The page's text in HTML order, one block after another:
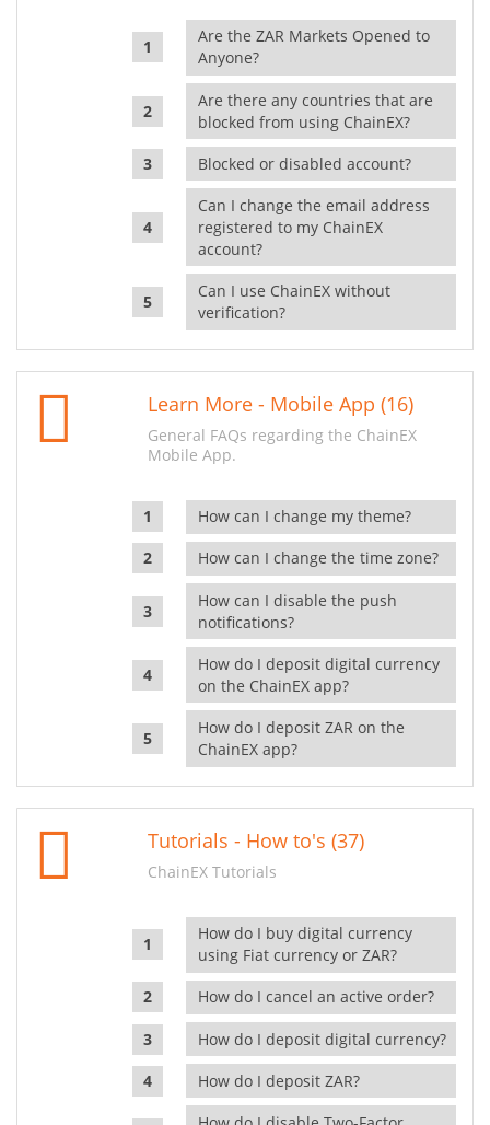
Are the ZAR Markets Opened to
Anyone?
Are there any countries that are
blocked from using ChainEX?
Blocked or disabled account?
Can I change the email address
registered to my ChainEX
account?
Can I use ChainEX without
verification?
Learn More - Mobile App (16)
General FAQs regarding the ChainEX
Mobile App.
How can I change my theme?
How can I change the time zone?
How can I disable the push
notifications?
How do I deposit digital currency
on the ChainEX app?
How do I deposit ZAR on the
ChainEX app?
Tutorials - How to's (37)
ChainEX Tutorials
How do I buy digital currency
using Fiat currency or ZAR?
How do I cancel an active order?
How do I deposit digital currency?
How do I deposit ZAR?